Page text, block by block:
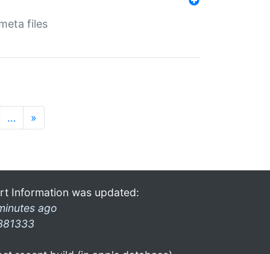
files
… »
Information was updated:
ago